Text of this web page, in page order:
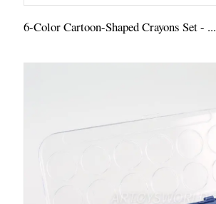
6-Color Cartoon-Shaped Crayons Set - ...